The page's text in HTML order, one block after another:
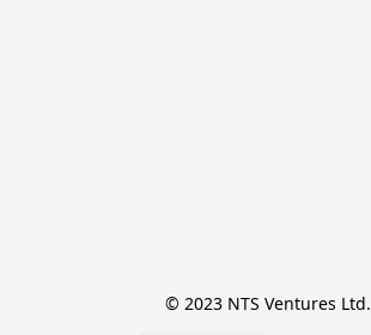
© 2023 NTS Ventures Ltd.